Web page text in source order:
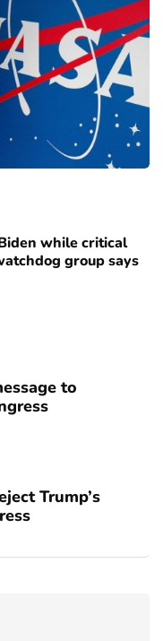
while critical
group says
to
Trump’s